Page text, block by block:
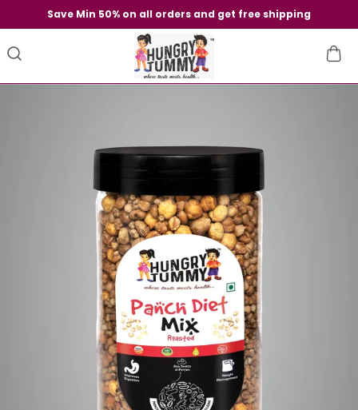
Save Min 50% on all orders and get free shipping